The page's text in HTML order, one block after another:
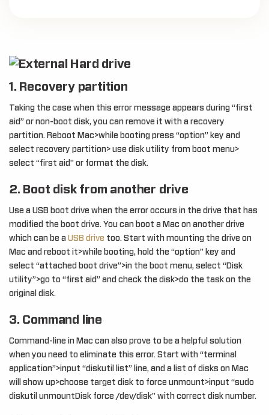
1. Recovery partition
Taking the case when this error message appears during “first
aid” or non-boot disk, you can remove it with a recovery
partition. Reboot Mac>while booting press “option” key and
select recovery partition> use disk utility from boot menu>
select “first aid” or format the disk.
2. Boot disk from another drive
Use a USB boot drive when the error occurs in the drive that has
modified the boot drive. You can boot a Mac on another drive
which can be a USB drive too. Start with mounting the drive on
Mac and reboot it>while booting, hold the “option” key and
select “attached boot drive”>in the boot menu, select “Disk
utility”>go to “first aid” and check the disk>do the task on the
original disk.
3. Command line
Command-line in Mac can also prove to be a helpful solution
when you need to eliminate this error. Start with “terminal
application”>input “diskutil list” line, and a list of disks on Mac
will show up>choose target disk to force unmount>input “sudo
diskutil unmountDisk force /dev/disk” with correct disk number.